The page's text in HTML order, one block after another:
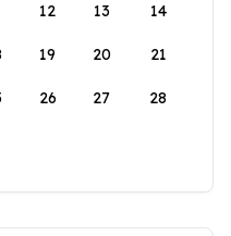
12 13 14
19 20 21
26 27 28